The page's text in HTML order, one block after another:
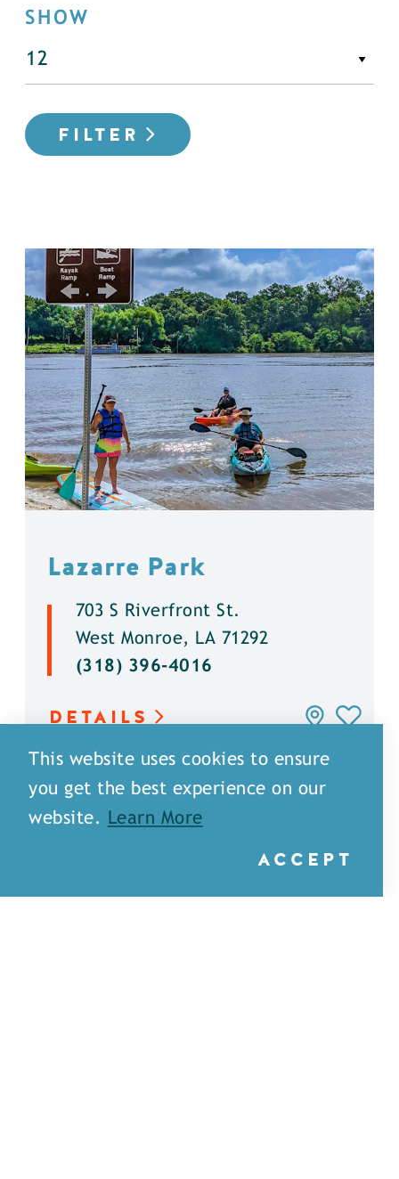
SHOW
FILTER
Lazarre Park
703 S Riverfront St.
West Monroe, LA 71292
(318) 396-4016
DETAILS
This website uses cookies to ensure
you get the best experience on our
website.
Learn More
ACCEPT